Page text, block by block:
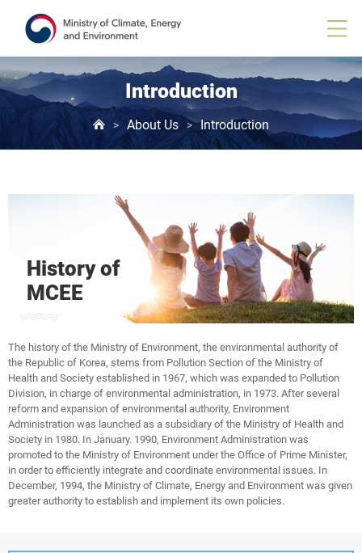
Introduction
> About Us > Introduction
History of
MCEE
The history of the Ministry of Environment, the environmental authority of
the Republic of Korea, stems from Pollution Section of the Ministry of
Health and Society established in 1967, which was expanded to Pollution
Division, in charge of environmental administration, in 1973. After several
reform and expansion of environmental authority, Environment
Administration was launched as a subsidiary of the Ministry of Health and
Society in 1980. In January. 1990, Environment Administration was
promoted to the Ministry of Environment under the Office of Prime Minister,
in order to efficiently integrate and coordinate environmental issues. In
December, 1994, the Ministry of Climate, Energy and Environment was given
greater authority to establish and implement its own policies.